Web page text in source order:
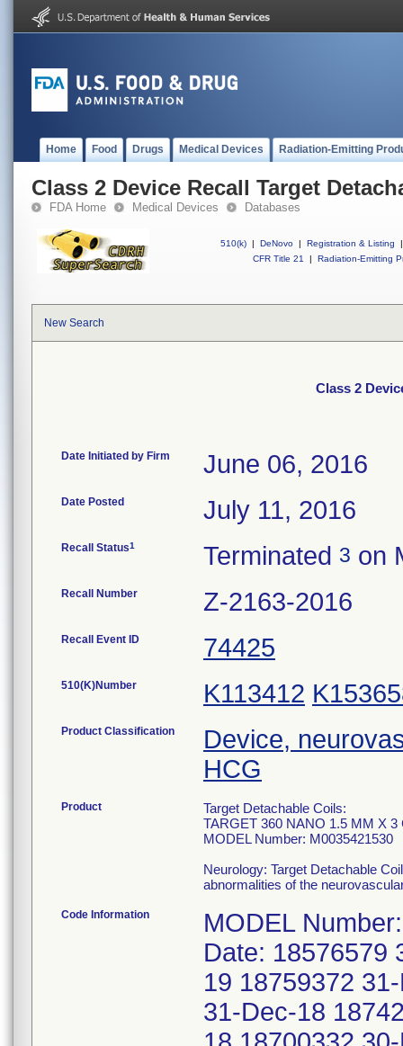
Home Food Drugs Medical Devices Radiation-Emitting
Class 2 Device Recall Target
FDA Home Medical Devices Databases
510(k) | DeNovo | Registration & Listing
|
CFR Title 21
| Radiation-Emitting
New Search
Class 2
Date Initiated by Firm June 06, 2016
Date Posted July 11, 2016
Recall Status1 Terminated 3 on
Recall Number Z-2163-2016
Recall Event ID 74425
510(K)Number K113412
Product Classification
Device,
HCG
Product
Target Detachable Coils:
TARGET 360 NANO 1.5 MM X 3
MODEL Number: M0035421530
Neurology: Target Detachable
abnormalities of the
Code Information
MODEL
Date: 18576579
19 18759372
31-Dec-18